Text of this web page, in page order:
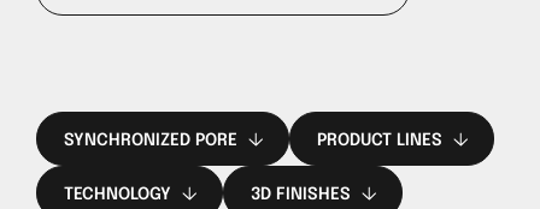
SYNCHRONIZED PORE PRODUCT LINES
TECHNOLOGY 3D FINISHES